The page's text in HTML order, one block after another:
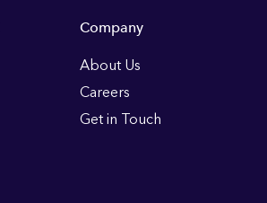
Company
About Us
Careers
Get in Touch